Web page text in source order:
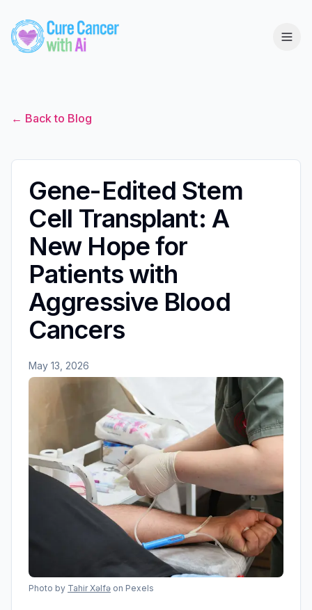
← Back to Blog
Gene-Edited Stem
Cell Transplant: A
New Hope for
Patients with
Aggressive Blood
Cancers
May 13, 2026
Photo by Tahir Xəlfə on Pexels